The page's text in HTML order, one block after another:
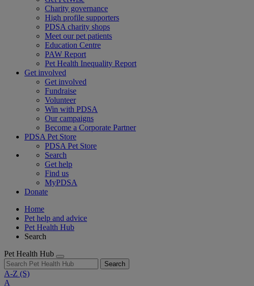
Charity governance
High profile supporters
PDSA charity shops
Meet our pet patients
Education Centre
PAW Report
Pet Health Inequality Report
Get involved
Get involved
Fundraise
Volunteer
Win with PDSA
Our campaigns
Become a Corporate Partner
PDSA Pet Store
PDSA Pet Store
Search
Get help
Find us
MyPDSA
Donate
Home
Pet help and advice
Pet Health Hub
Search
Pet Health Hub
Search
A-Z (S)
A